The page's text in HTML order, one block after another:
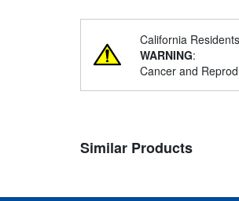
California
WARNING:
Cancer and
Similar Products